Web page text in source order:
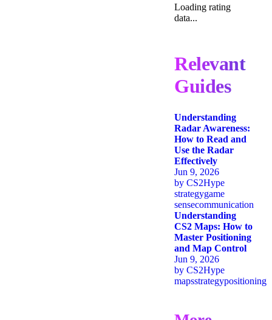
Loading rating
data...
Relevant
Guides
Understanding
Radar Awareness:
How to Read and
Use the Radar
Effectively
Jun 9, 2026
by CS2Hype
strategygame
sensecommunication
Understanding
CS2 Maps: How to
Master Positioning
and Map Control
Jun 9, 2026
by CS2Hype
mapsstrategypositioning